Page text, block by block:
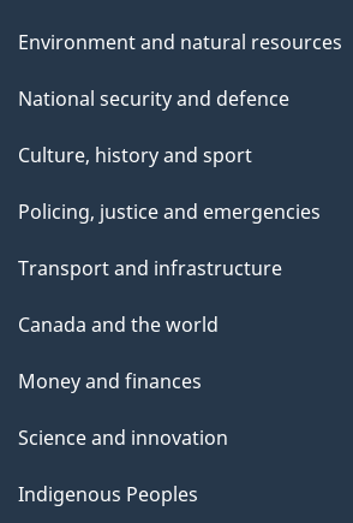
Environment and natural resources
National security and defence
Culture, history and sport
Policing, justice and emergencies
Transport and infrastructure
Canada and the world
Money and finances
Science and innovation
Indigenous Peoples